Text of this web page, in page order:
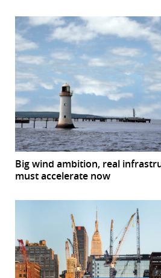
Big wind ambition, real
must accelerate now